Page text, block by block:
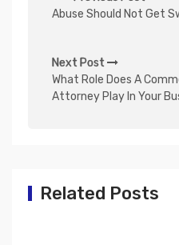
o
t
n
a
a
Abuse Should Not Get
Next Post
What Role Does A
Attorney Play In Your
Related Posts